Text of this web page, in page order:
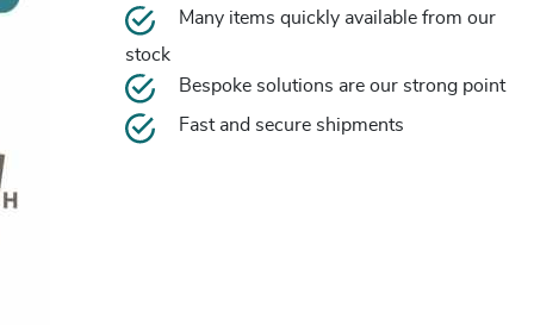
Many items quickly available from our
stock
Bespoke solutions are our strong point
Fast and secure shipments